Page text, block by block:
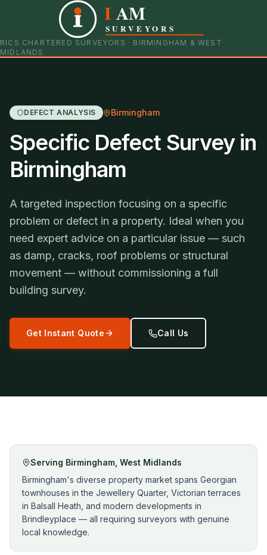
I AM
SURVEYORS
RICS CHARTERED SURVEYORS · BIRMINGHAM & WEST
MIDLANDS
0121 798 9093 07901 652600
DEFECT ANALYSIS Birmingham
Specific Defect Survey in
Birmingham
A targeted inspection focusing on a specific
problem or defect in a property. Ideal when you
need expert advice on a particular issue — such
as damp, cracks, roof problems or structural
movement — without commissioning a full
building survey.
Get Instant Quote Call Us
Serving Birmingham West Midlands
Birmingham's diverse property market spans Georgian
townhouses in the Jewellery Quarter, Victorian terraces
in Balsall Heath, and modern developments in
Brindleyplace — all requiring surveyors with genuine
local knowledge.